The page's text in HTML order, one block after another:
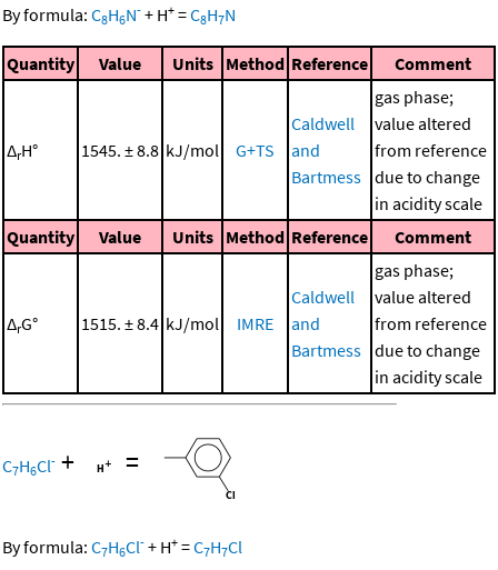
By formula: C8H6N- + H+ =C8H7N
Quantity Value Units Method Reference Comment
ΔrH° 1545. ± 8.8 kJ/mol G+TS
Caldwell
and
Bartmess
gas phase;
value altered
from reference
due to change
in acidity scale
Quantity
Value Units Method Reference Comment
ΔrG° 1515. ± 8.4 kJ/mol IMRE
Caldwell
and
Bartmess
gas phase;
value altered
from reference
due to change
in acidity scale
C7H6Cl- + =
By formula: C7H6Cl- + H+ =C7H7Cl